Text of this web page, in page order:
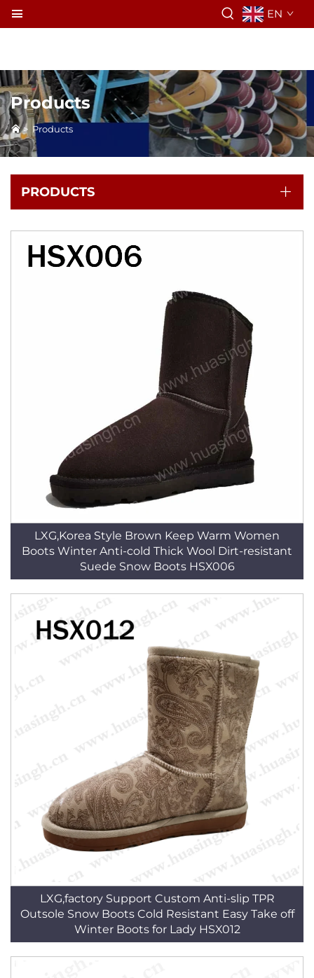
EN
Products
> Products
PRODUCTS
LXG,Korea Style Brown Keep Warm Women
Boots Winter Anti-cold Thick Wool Dirt-resistant
Suede Snow Boots HSX006
LXG,factory Support Custom Anti-slip TPR
Outsole Snow Boots Cold Resistant Easy Take off
Winter Boots for Lady HSX012